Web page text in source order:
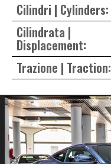
Cilindri | Cylinders:
Cilindrata |
Displacement:
Trazione | Traction: